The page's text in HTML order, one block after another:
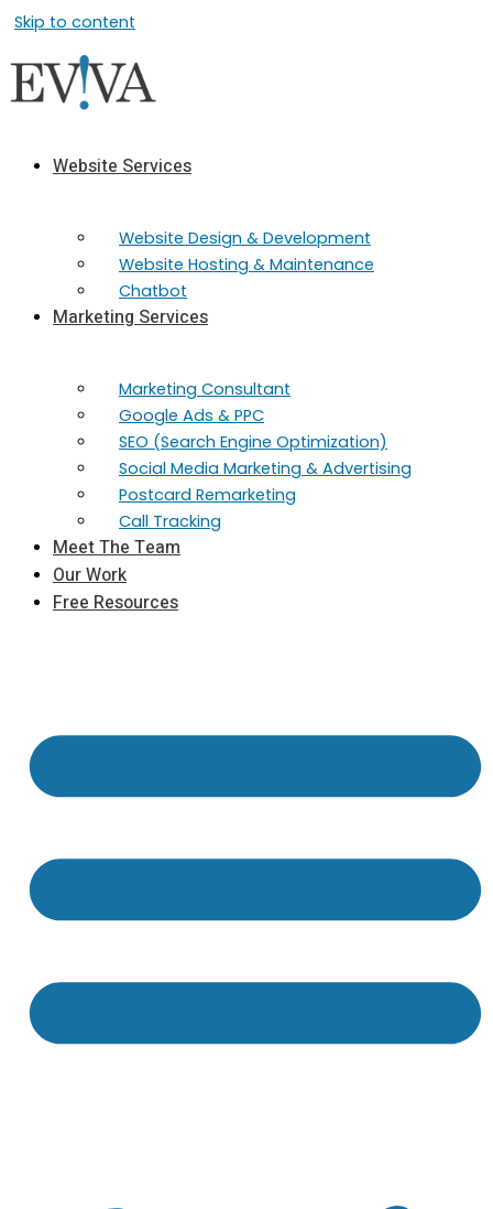
Skip to content
Website Services
Website Design & Development
Website Hosting & Maintenance
Chatbot
Marketing Services
Marketing​ Consultant
Google Ads & PPC
SEO (Search Engine Optimization)
Social Media Marketing & Advertising
Postcard Remarketing
Call Tracking
Meet The Team
Our Work
Free Resources